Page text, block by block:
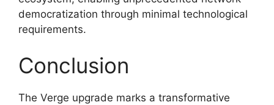
democratization through minimal technological
requirements.
Conclusion
The Verge upgrade marks a transformative